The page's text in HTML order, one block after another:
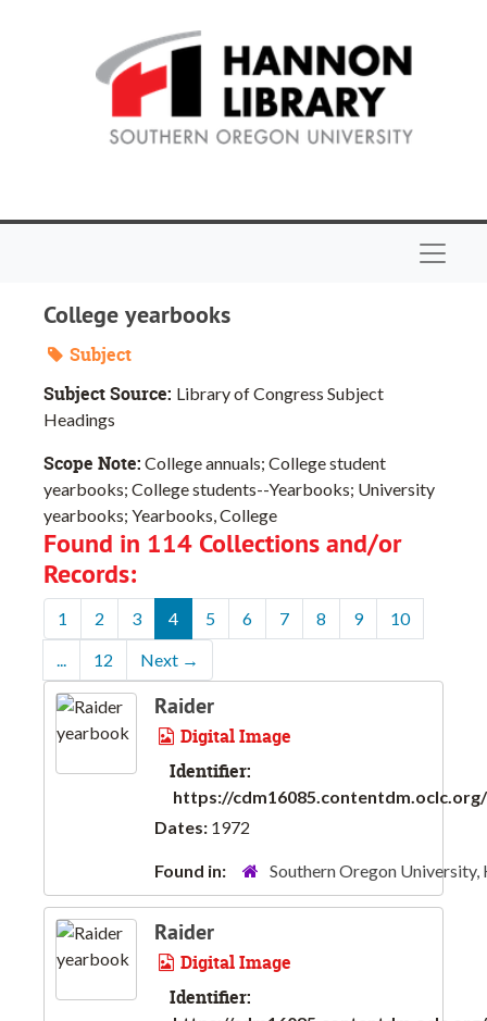
College yearbooks
Subject
Subject Source: Library of Congress Subject
Headings
Scope Note: College annuals; College student
yearbooks; College students--Yearbooks; University
yearbooks; Yearbooks, College
Found in 114 Collections and/or
Records:
1 2 3 4 5 6 7 8 9
10
...
12 Next →
Raider
Digital Image
Identifier:
https://
Dates: 1972
Found in: Southern Oregon University,
Raider
Digital Image
Identifier: